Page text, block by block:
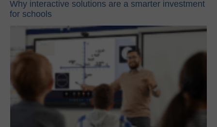
Why interactive solutions are a smarter investment
for schools